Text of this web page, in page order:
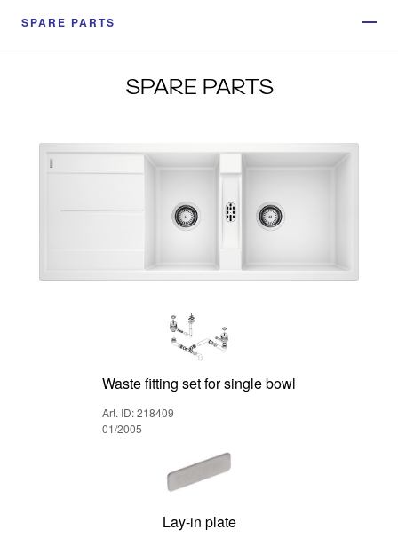
SPARE PARTS
SPARE PARTS
Waste fitting set for single bowl
Art. ID: 218409
01/2005
Lay-in plate